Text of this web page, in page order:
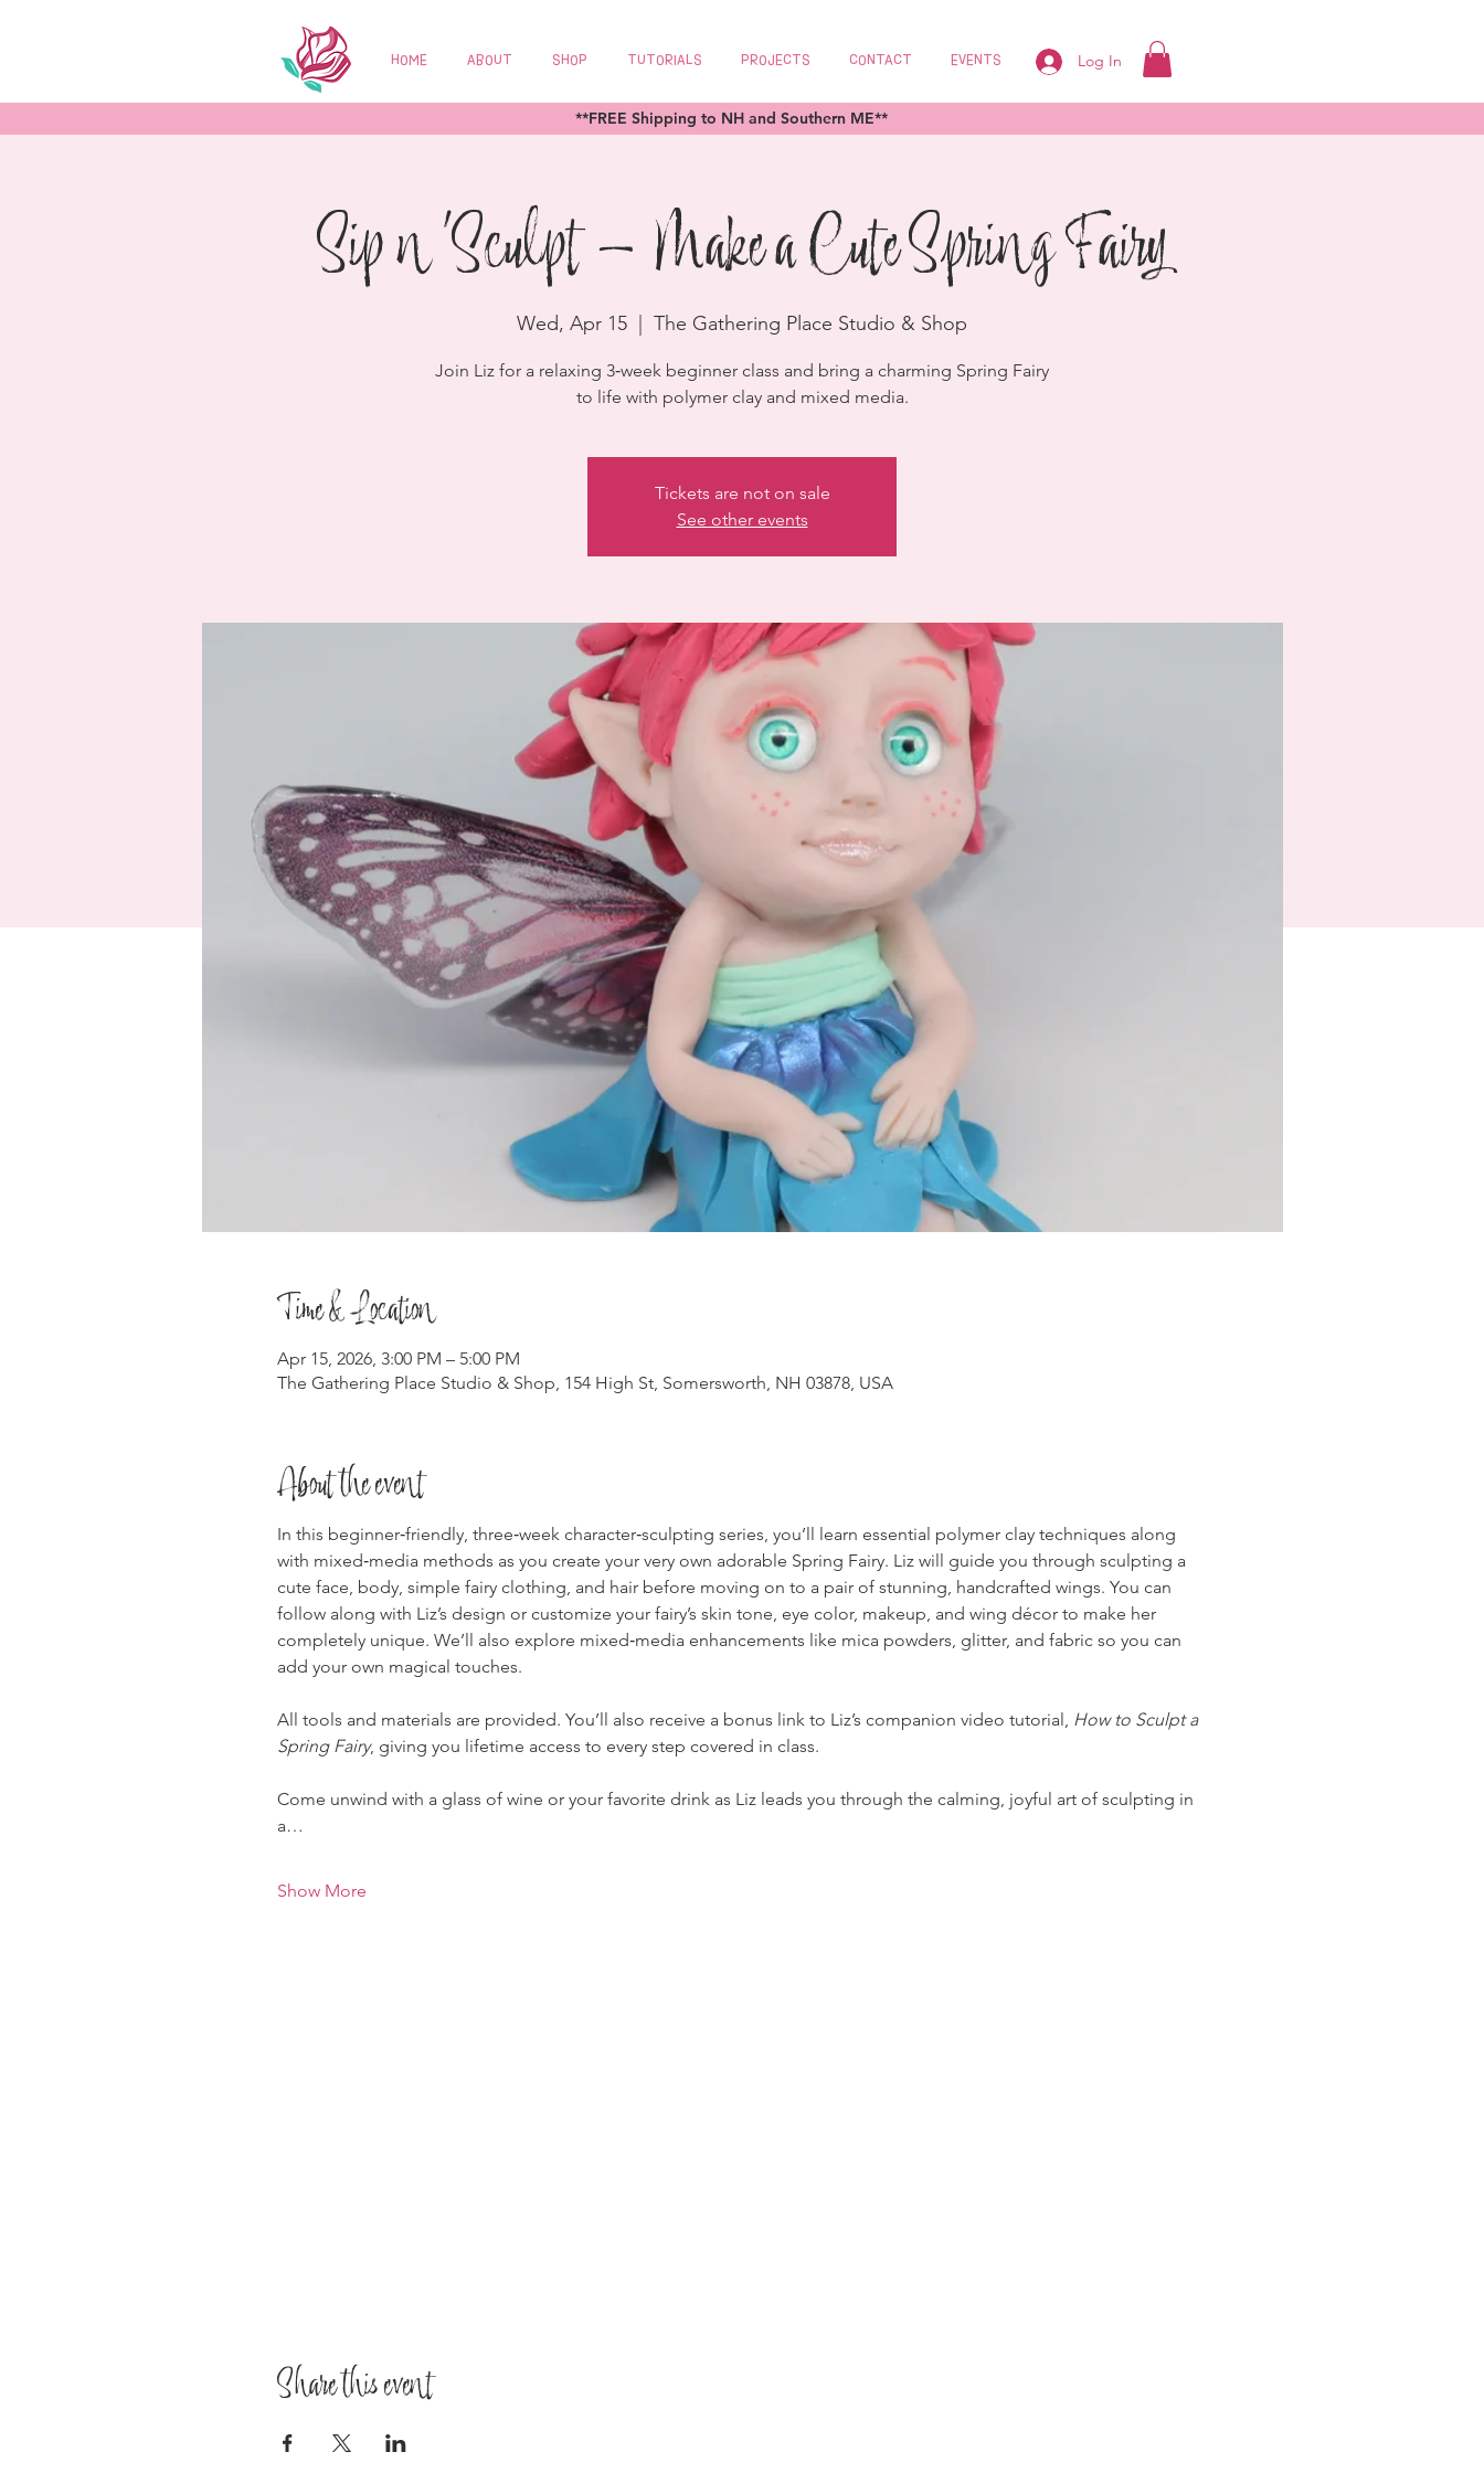
HOME ABOUT SHOP TUTORIALS PROJECTS CONTACT EVENTS Log In
**FREE Shipping to NH and Southern ME**
Sip n 'Sculpt - Make a Cute Spring Fairy
Wed, Apr 15 The Gathering Place Studio & Shop
Join Liz for a relaxing 3‑week beginner class and bring a charming Spring Fairy
to life with polymer clay and mixed media.
Tickets are not on sale
See other events
Time & Location
Apr 15, 2026, 3:00 PM – 5:00 PM
The Gathering Place Studio & Shop, 154 High St, Somersworth, NH 03878, USA
About the event
In this beginner‑friendly, three‑week character‑sculpting series, you’ll learn essential polymer clay techniques along
with mixed‑media methods as you create your very own adorable Spring Fairy. Liz will guide you through sculpting a
cute face, body, simple fairy clothing, and hair before moving on to a pair of stunning, handcrafted wings. You can
follow along with Liz’s design or customize your fairy’s skin tone, eye color, makeup, and wing décor to make her
completely unique. We’ll also explore mixed‑media enhancements like mica powders, glitter, and fabric so you can
add your own magical touches.
All tools and materials are provided. You’ll also receive a bonus link to Liz’s companion video tutorial, How to Sculpt a
Spring Fairy, giving you lifetime access to every step covered in class.
Come unwind with a glass of wine or your favorite drink as Liz leads you through the calming, joyful art of sculpting in
a…
Show More
Share this event